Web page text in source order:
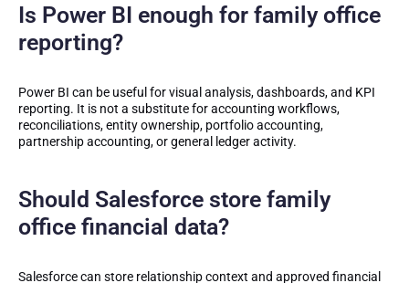
Is Power BI enough for family office
reporting?
Power BI can be useful for visual analysis, dashboards, and KPI
reporting. It is not a substitute for accounting workflows,
reconciliations, entity ownership, portfolio accounting,
partnership accounting, or general ledger activity.
Should Salesforce store family
office financial data?
Salesforce can store relationship context and approved financial